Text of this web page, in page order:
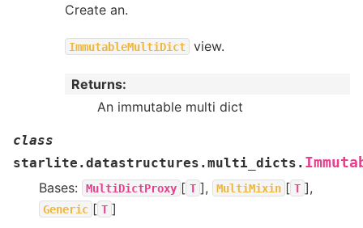
Create an.
ImmutableMultiDict view.
Returns:
An immutable multi dict
class
starlite.datastructures.multi_dicts.
Bases:
MultiDictProxy [ T ], MultiMixin [ T ],
Generic [ T ]